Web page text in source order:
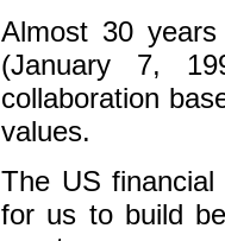
Almost 30
(January 7,
collaboration
values.
The US
for us to build